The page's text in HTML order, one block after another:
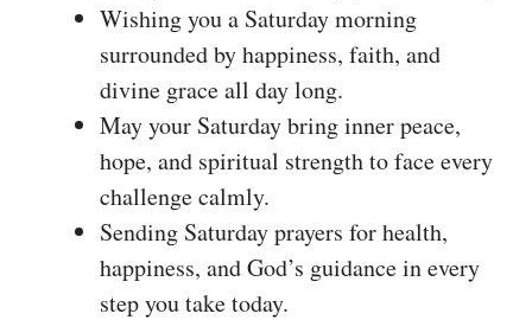
Wishing you a Saturday morning
surrounded by happiness, faith, and
divine grace all day long.
May your Saturday bring inner peace,
hope, and spiritual strength to face every
challenge calmly.
Sending Saturday prayers for health,
happiness, and God’s guidance in every
step you take today.